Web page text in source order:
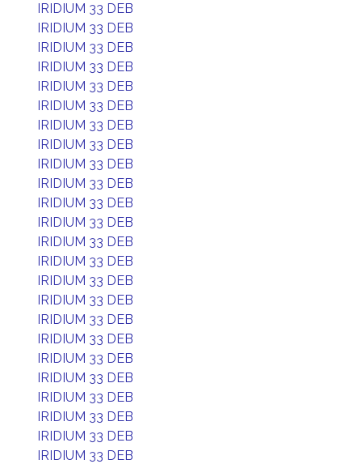
IRIDIUM 33 DEB
IRIDIUM 33 DEB
IRIDIUM 33 DEB
IRIDIUM 33 DEB
IRIDIUM 33 DEB
IRIDIUM 33 DEB
IRIDIUM 33 DEB
IRIDIUM 33 DEB
IRIDIUM 33 DEB
IRIDIUM 33 DEB
IRIDIUM 33 DEB
IRIDIUM 33 DEB
IRIDIUM 33 DEB
IRIDIUM 33 DEB
IRIDIUM 33 DEB
IRIDIUM 33 DEB
IRIDIUM 33 DEB
IRIDIUM 33 DEB
IRIDIUM 33 DEB
IRIDIUM 33 DEB
IRIDIUM 33 DEB
IRIDIUM 33 DEB
IRIDIUM 33 DEB
IRIDIUM 33 DEB